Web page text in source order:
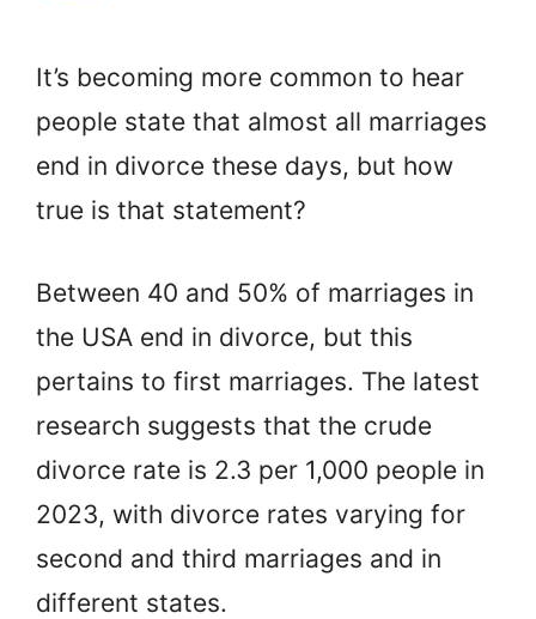
It’s becoming more common to hear
people state that almost all marriages
end in divorce these days, but how
true is that statement?
Between 40 and 50% of marriages in
the USA end in divorce, but this
pertains to first marriages. The latest
research suggests that the crude
divorce rate is 2.3 per 1,000 people in
2023, with divorce rates varying for
second and third marriages and in
different states.